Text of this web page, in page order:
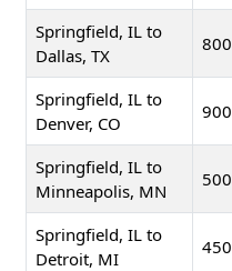
Springfield, IL to
Dallas, TX
800
Springfield, IL to
Denver, CO
900
Springfield, IL to
Minneapolis, MN
500
Springfield, IL to
Detroit, MI
450